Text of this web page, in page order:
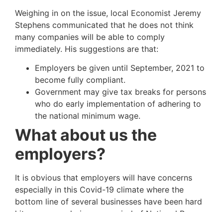
Weighing in on the issue, local Economist Jeremy
Stephens communicated that he does not think
many companies will be able to comply
immediately. His suggestions are that:
Employers be given until September, 2021 to
become fully compliant.
Government may give tax breaks for persons
who do early implementation of adhering to
the national minimum wage.
What about us the
employers?
It is obvious that employers will have concerns
especially in this Covid-19 climate where the
bottom line of several businesses have been hard